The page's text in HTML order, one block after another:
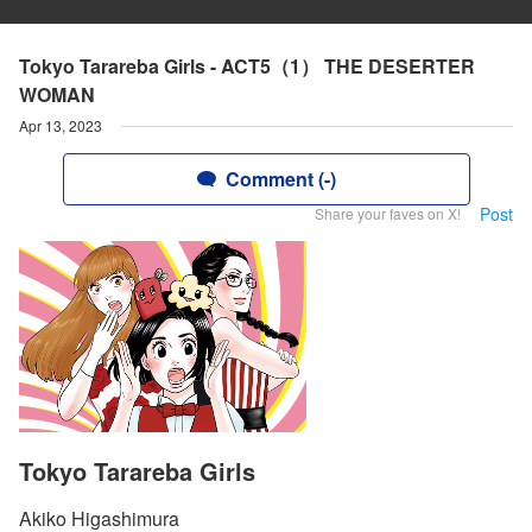
Tokyo Tarareba Girls - ACT5（1） THE DESERTER
WOMAN
Apr 13, 2023
Comment (-)
Share your faves on X! Post
Tokyo Tarareba Girls
Akiko Higashimura